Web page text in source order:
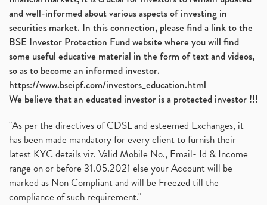
and well-informed about various aspects of investing in
securities market. In this connection, please find a link to the
BSE Investor Protection Fund website where you will find
some useful educative material in the form of text and videos,
so as to become an informed investor.
https://www.bseipf.com/investors_education.html
We believe that an educated investor is a protected investor !!!
"As per the directives of CDSL and esteemed Exchanges, it
has been made mandatory for every client to furnish their
latest KYC details viz. Valid Mobile No., Email- Id & Income
range on or before 31.05.2021 else your Account will be
marked as Non Compliant and will be Freezed till the
compliance of such requirement."